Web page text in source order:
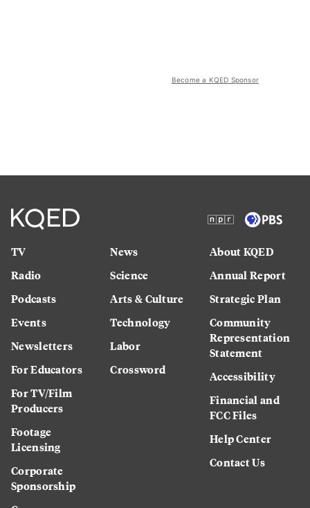
Become a KQED Sponsor
TV
Radio
Podcasts
Events
Newsletters
For Educators
For TV/Film
Producers
Footage
Licensing
Corporate
Sponsorship
News
Science
Arts & Culture
Technology
Labor
Crossword
About KQED
Annual Report
Strategic Plan
Community
Representation
Statement
Accessibility
Financial and
FCC Files
Help Center
Contact Us